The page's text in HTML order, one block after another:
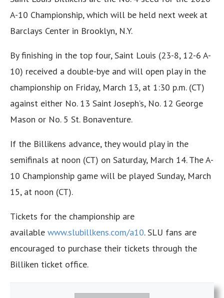
A-10 Championship, which will be held next week at
Barclays Center in Brooklyn, N.Y.
By finishing in the top four, Saint Louis (23-8, 12-6 A-
10) received a double-bye and will open play in the
championship on Friday, March 13, at 1:30 p.m. (CT)
against either No. 13 Saint Joseph’s, No. 12 George
Mason or No. 5 St. Bonaventure.
If the Billikens advance, they would play in the
semifinals at noon (CT) on Saturday, March 14. The A-
10 Championship game will be played Sunday, March
15, at noon (CT).
Tickets for the championship are
available www.slubillkens.com/a10. SLU fans are
encouraged to purchase their tickets through the
Billiken ticket office.